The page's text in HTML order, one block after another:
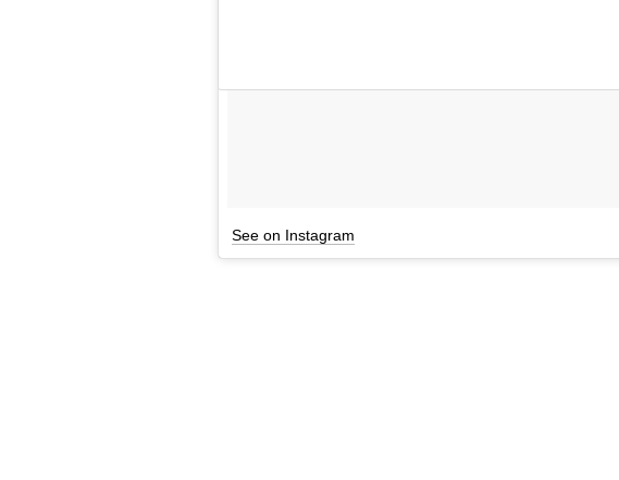
See on Instagram